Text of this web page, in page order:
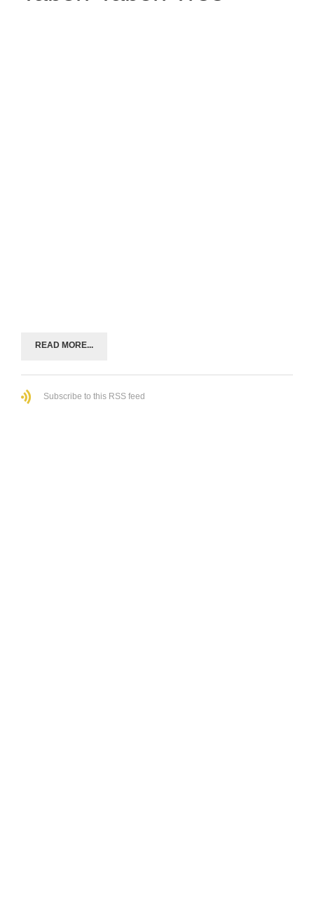
READ MORE...
Subscribe to this RSS feed